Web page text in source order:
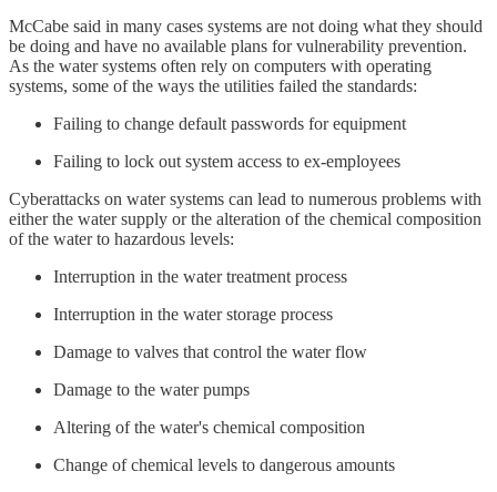
McCabe said in many cases systems are not doing what they should
be doing and have no available plans for vulnerability prevention.
As the water systems often rely on computers with operating
systems, some of the ways the utilities failed the standards:
Failing to change default passwords for equipment
Failing to lock out system access to ex-employees
Cyberattacks on water systems can lead to numerous problems with
either the water supply or the alteration of the chemical composition
of the water to hazardous levels:
Interruption in the water treatment process
Interruption in the water storage process
Damage to valves that control the water flow
Damage to the water pumps
Altering of the water's chemical composition
Change of chemical levels to dangerous amounts